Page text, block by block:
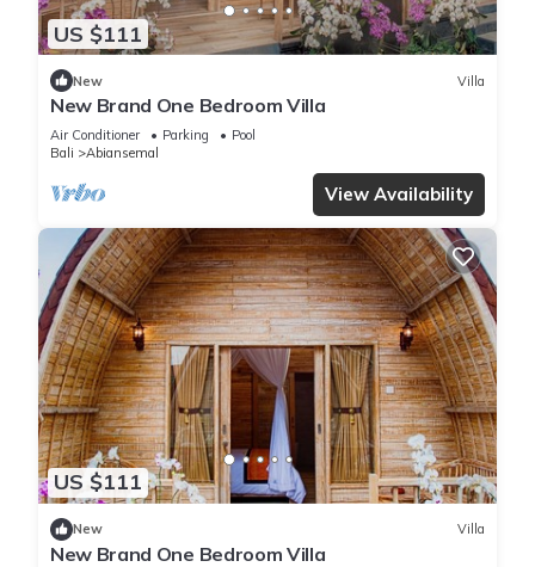
US $111
New Villa
New Brand One Bedroom Villa
Air Conditioner Parking
Pool
Bali
Abiansemal
View Availability
US $111
New Villa
New Brand One Bedroom Villa